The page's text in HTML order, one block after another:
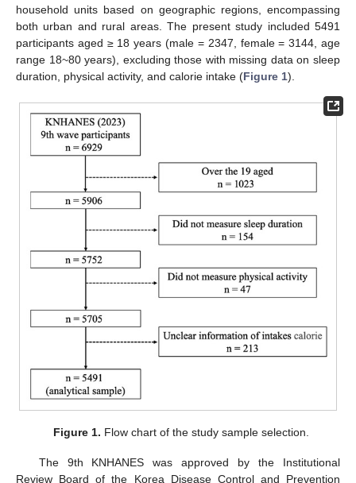
household units based on geographic regions, encompassing
both urban and rural areas. The present study included 5491
participants aged ≥ 18 years (male = 2347, female = 3144, age
range 18~80 years), excluding those with missing data on sleep
duration, physical activity, and calorie intake (Figure 1).
Figure 1. Flow chart of the study sample selection.
The 9th KNHANES was approved by the Institutional
Review Board of the Korea Disease Control and Prevention